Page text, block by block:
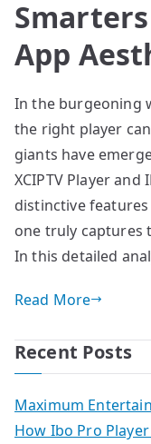
App
In the burgeoning
the right player
giants have
XCIPTV Player and
distinctive
one truly captures
In this detailed
Read More
Recent Posts
Maximum
How Ibo Pro